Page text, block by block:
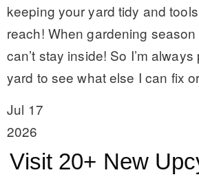
keeping your yard tidy and
reach! When gardening
can’t stay inside! So I’m
yard to see what else I can fix
Jul 17
2026
Visit 20+ New